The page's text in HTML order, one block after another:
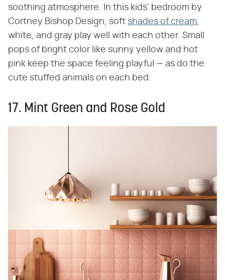
soothing atmosphere. In this kids' bedroom by
Cortney Bishop Design, soft shades of cream
white, and gray play well with each other. Small
pops of bright color like sunny yellow and hot
pink keep the space feeling playful — as do the
cute stuffed animals on each bed.
17. Mint Green and Rose Gold